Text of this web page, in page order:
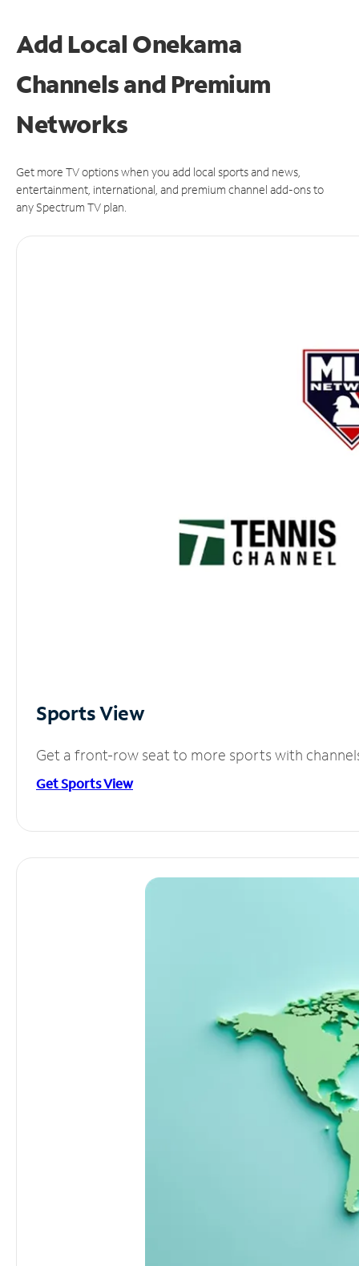
Add Local Onekama
Channels and Premium
Networks
Get more TV options when you add local sports and news,
entertainment, international, and premium channel add-ons to
any Spectrum TV plan.
Sports View
Get a front-row seat to more sports with
Get Sports View